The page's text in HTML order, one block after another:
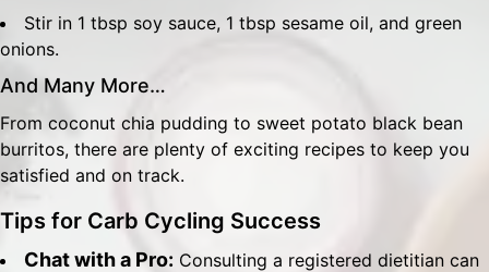
Stir in 1 tbsp soy sauce, 1 tbsp sesame oil, and green
onions.
And Many More…
From coconut chia pudding to sweet potato black bean
burritos, there are plenty of exciting recipes to keep you
satisfied and on track.
Tips for Carb Cycling Success
Chat with a Pro: Consulting a registered dietitian can